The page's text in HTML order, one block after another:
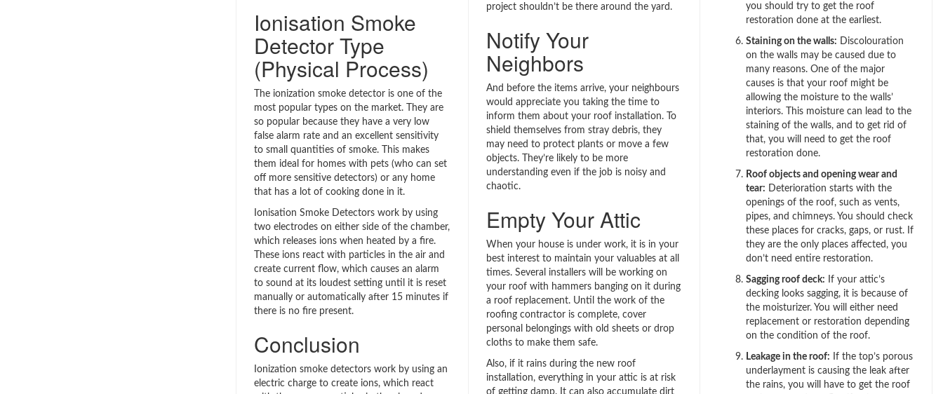
Ionisation Smoke
Detector Type
(Physical Process)
The ionization smoke detector is one of the
most popular types on the market. They are
so popular because they have a very low
false alarm rate and an excellent sensitivity
to small quantities of smoke. This makes
them ideal for homes with pets (who can set
off more sensitive detectors) or any home
that has a lot of cooking done in it.
Ionisation Smoke Detectors work by using
two electrodes on either side of the chamber,
which releases ions when heated by a fire.
These ions react with particles in the air and
create current flow, which causes an alarm
to sound at its loudest setting until it is reset
manually or automatically after 15 minutes if
there is no fire present.
Conclusion
Ionization smoke detectors work by using an
electric charge to create ions, which react
project shouldn’t be there around the yard.
Notify Your
Neighbors
And before the items arrive, your neighbours
would appreciate you taking the time to
inform them about your roof installation. To
shield themselves from stray debris, they
may need to protect plants or move a few
objects. They’re likely to be more
understanding even if the job is noisy and
chaotic.
Empty Your Attic
When your house is under work, it is in your
best interest to maintain your valuables at all
times. Several installers will be working on
your roof with hammers banging on it during
a roof replacement. Until the work of the
roofing contractor is complete, cover
personal belongings with old sheets or drop
cloths to make them safe.
Also, if it rains during the new roof
installation, everything in your attic is at risk
of getting damp. It can also accumulate dirt
you should try to get the roof
restoration done at the earliest.
Staining on the walls: Discolouration
on the walls may be caused due to
many reasons. One of the major
causes is that your roof might be
allowing the moisture to the walls’
interiors. This moisture can lead to the
staining of the walls, and to get rid of
that, you will need to get the roof
restoration done.
Roof objects and opening wear and
tear: Deterioration starts with the
openings of the roof, such as vents,
pipes, and chimneys. You should check
these places for cracks, gaps, or rust. If
they are the only places affected, you
don’t need entire restoration.
Sagging roof deck: If your attic’s
decking looks sagging, it is because of
the moisturizer. You will either need
replacement or restoration depending
on the condition of the roof.
Leakage in the roof: If the top’s porous
underlayment is causing the leak after
the rains, you will have to get the roof